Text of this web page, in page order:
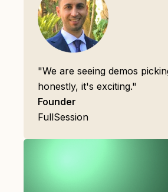
"We are seeing demos
honestly, it's exciting."
Founder
FullSession